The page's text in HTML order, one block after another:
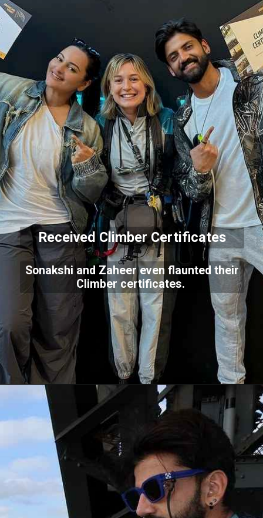
Received Climber Certificates
Sonakshi and Zaheer even flaunted their
Climber certificates.